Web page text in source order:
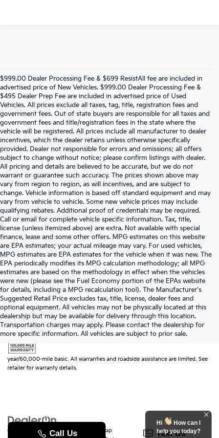
$999.00 Dealer Processing Fee & $699 ResistAll fee are included in
advertised price of New Vehicles. $999.00 Dealer Processing Fee &
$495 Dealer Prep Fee are included in advertised price of Used
Vehicles. All prices exclude all taxes, tag, title, registration fees and
government fees. Out of state buyers are responsible for all taxes and
government fees and title/registration fees in the state where the
vehicle will be registered. All prices include all manufacturer to dealer
incentives, which the dealer retains unless otherwise specifically
provided. Dealer not responsible for errors and omissions; all offers
subject to change without notice; please confirm listings with dealer.
All pricing and details are believed to be accurate, but we do not
warrant or guarantee such accuracy. The prices shown above may
vary from region to region, as will incentives, and are subject to
change. Vehicle information is based off standard equipment and may
vary from vehicle to vehicle. Some new vehicle prices may include
qualifying rebates. Additional proof of credentials may be required.
Call or email for complete vehicle specific information. Tax, title,
license (unless itemized above) are extra. Not available with special
finance, lease and some other offers. MPG estimates on this website
are EPA estimates; your actual mileage may vary. For used vehicles,
MPG estimates are EPA estimates for the vehicle when it was new. The
EPA periodically modifies its MPG calculation methodology; all MPG
estimates are based on the methodology in effect when the vehicles
were new (please see the Fuel Economy portion of the EPAs website
for details, including a MPG recalculation tool). The Manufacturer's
Suggested Retail Price excludes tax, title, license, dealer fees and
optional equipment. All vehicles may not be physically located at this
dealership but may be available for delivery through this location.
Transportation charges may apply. Please contact the dealership for
more specific information. All vehicles are subject to prior sale.
year/60,000-mile basic. All warranties and roadside assistance are limited. See
retailer for warranty details.
Copyright © 2026byDealerOn Sitemap SMS Terms of Use| Randy
Hi
How can I
help you today?